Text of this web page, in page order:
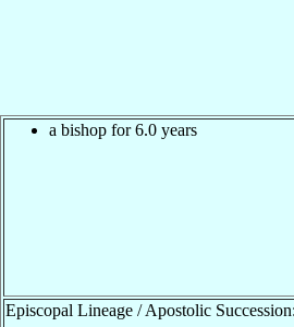
a bishop for 6.0 years
Episcopal Lineage / Apostolic Succession: